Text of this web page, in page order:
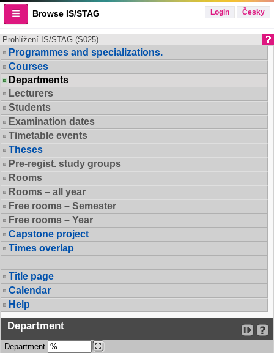
Browse IS/STAG Login Česky
Prohlížení IS/STAG (S025)
Programmes and specializations.
Courses
Departments
Lecturers
Students
Examination dates
Timetable events
Theses
Pre-regist. study groups
Rooms
Rooms – all year
Free rooms – Semester
Free rooms – Year
Capstone project
Times overlap
Title page
Calendar
Help
Department
Department